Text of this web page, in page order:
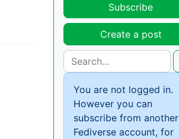
Subscribe
Create a post
You are not logged in.
However you can
subscribe from another
Fediverse account, for